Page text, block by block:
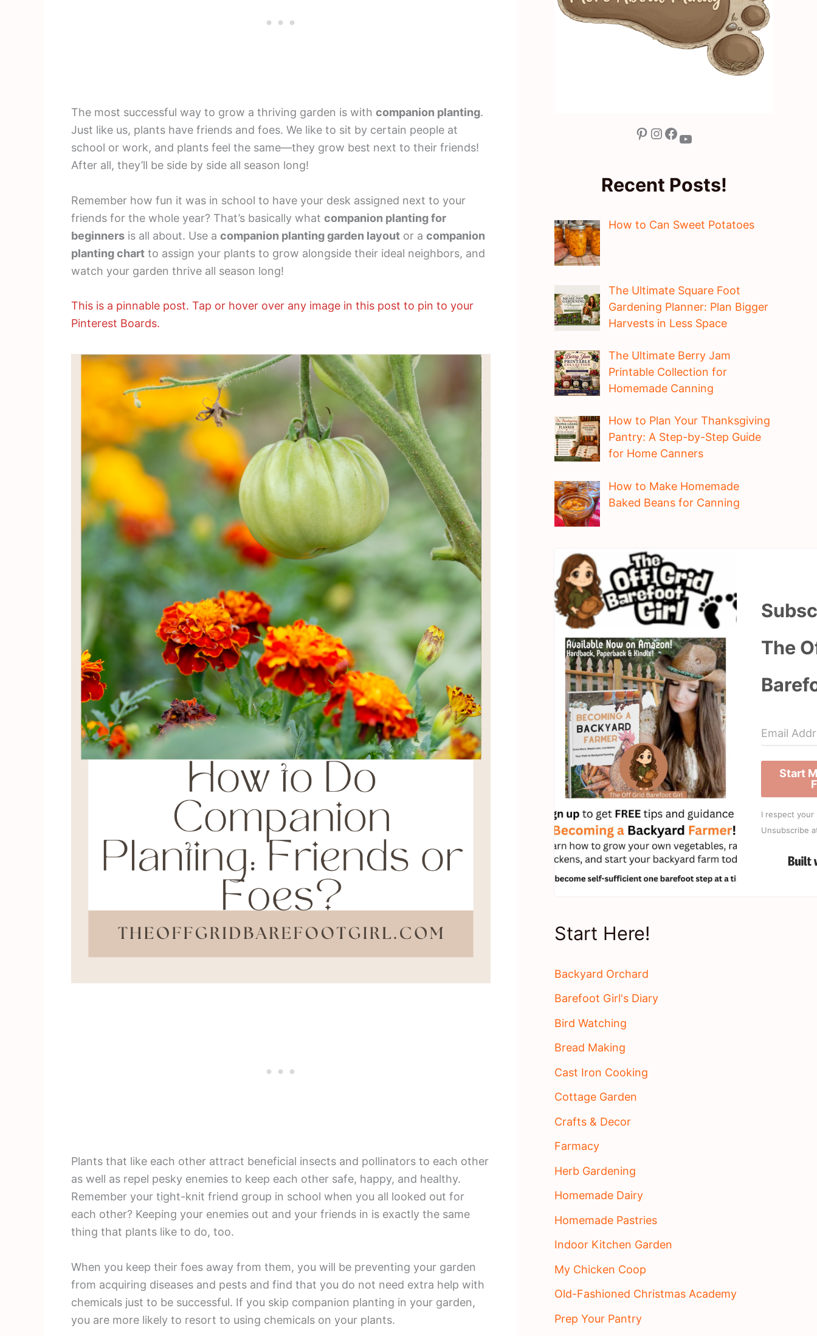
The most successful way to grow a thriving garden is with companion planting.
Just like us, plants have friends and foes. We like to sit by certain people at
school or work, and plants feel the same—they grow best next to their friends!
After all, they’ll be side by side all season long!
Remember how fun it was in school to have your desk assigned next to your
friends for the whole year? That’s basically what companion planting for
beginners is all about. Use a companion planting garden layout or a companion
planting chart to assign your plants to grow alongside their ideal neighbors, and
watch your garden thrive all season long!
This is a pinnable post. Tap or hover over any image in this post to pin to your
Pinterest Boards.
Plants that like each other attract beneficial insects and pollinators to each other
as well as repel pesky enemies to keep each other safe, happy, and healthy.
Remember your tight-knit friend group in school when you all looked out for
each other? Keeping your enemies out and your friends in is exactly the same
thing that plants like to do, too.
When you keep their foes away from them, you will be preventing your garden
from acquiring diseases and pests and find that you do not need extra help with
chemicals just to be successful. If you skip companion planting in your garden,
you are more likely to resort to using chemicals on your plants.
Pinterest Instagram Facebook YouTube
Recent Posts!
How to Can Sweet Potatoes
The Ultimate Square Foot
Gardening Planner: Plan Bigger
Harvests in Less Space
The Ultimate Berry Jam
Printable Collection for
Homemade Canning
How to Plan Your Thanksgiving
Pantry: A Step-by-Step Guide
for Home Canners
How to Make Homemade
Baked Beans for Canning
The
Start
I respect your
Unsubscribe
Start Here!
Backyard Orchard
Barefoot Girl's Diary
Bird Watching
Bread Making
Cast Iron Cooking
Cottage Garden
Crafts & Decor
Farmacy
Herb Gardening
Homemade Dairy
Homemade Pastries
Indoor Kitchen Garden
My Chicken Coop
Old-Fashioned Christmas Academy
Prep Your Pantry